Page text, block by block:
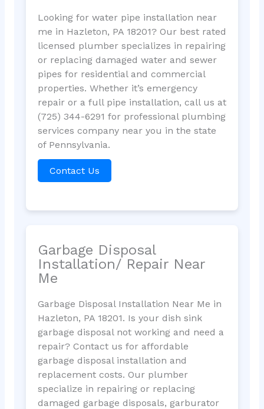
Looking for water pipe installation near
me in Hazleton, PA 18201? Our best rated
licensed plumber specializes in repairing
or replacing damaged water and sewer
pipes for residential and commercial
properties. Whether it’s emergency
repair or a full pipe installation, call us at
(725) 344-6291 for professional plumbing
services company near you in the state
of Pennsylvania.
Contact Us
Garbage Disposal
Installation/ Repair Near
Me
Garbage Disposal Installation Near Me in
Hazleton, PA 18201. Is your dish sink
garbage disposal not working and need a
repair? Contact us for affordable
garbage disposal installation and
replacement costs. Our plumber
specialize in repairing or replacing
damaged garbage disposals, garburator